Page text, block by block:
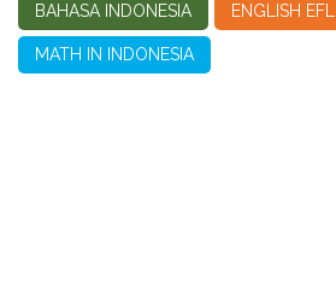
BAHASA INDONESIA
ENGLISH EFL
MATH IN INDONESIA